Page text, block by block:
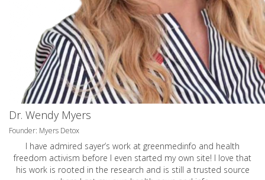
Dr. Wendy Myers
Founder: Myers Detox
I have admired sayer’s work at greenmedinfo and health
freedom activism before I even started my own site! I love that
his work is rooted in the research and is still a trusted source